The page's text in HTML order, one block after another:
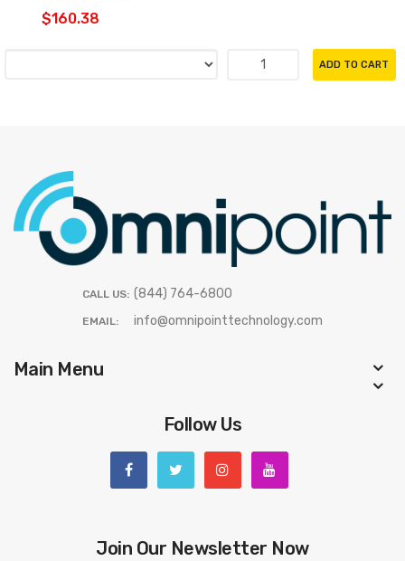
$160.38
ADD TO CART
CALL US: (844) 764-6800
EMAIL: info@omnipointtechnology.com
Main Menu
Follow Us
Join Our Newsletter Now